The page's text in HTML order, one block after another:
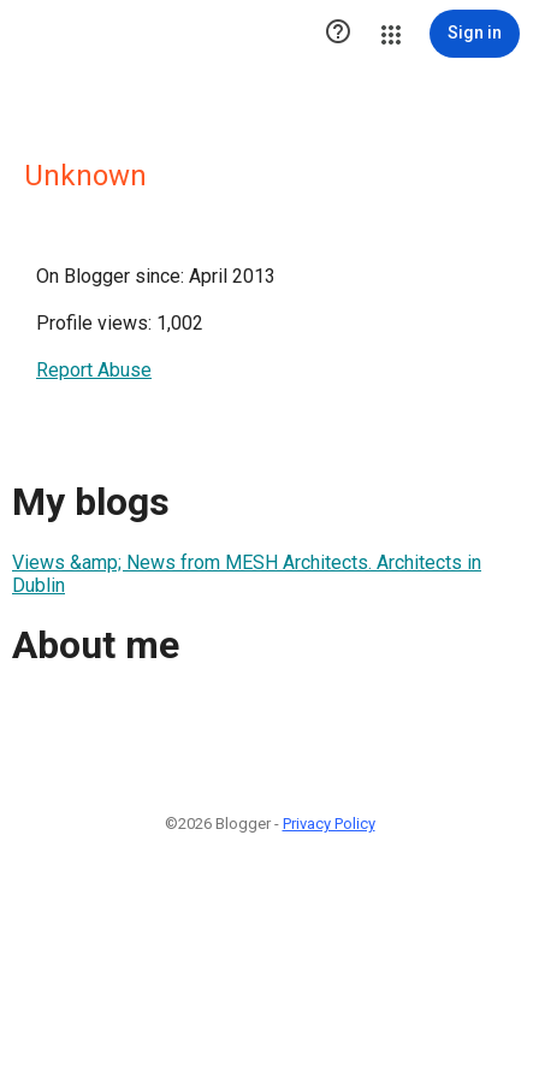
 Sign in
Unknown
On Blogger since: April 2013
Profile views: 1,002
Report Abuse
My blogs
Views &amp; News from MESH Architects. Architects in
Dublin
About me
©2026 Blogger - Privacy Policy